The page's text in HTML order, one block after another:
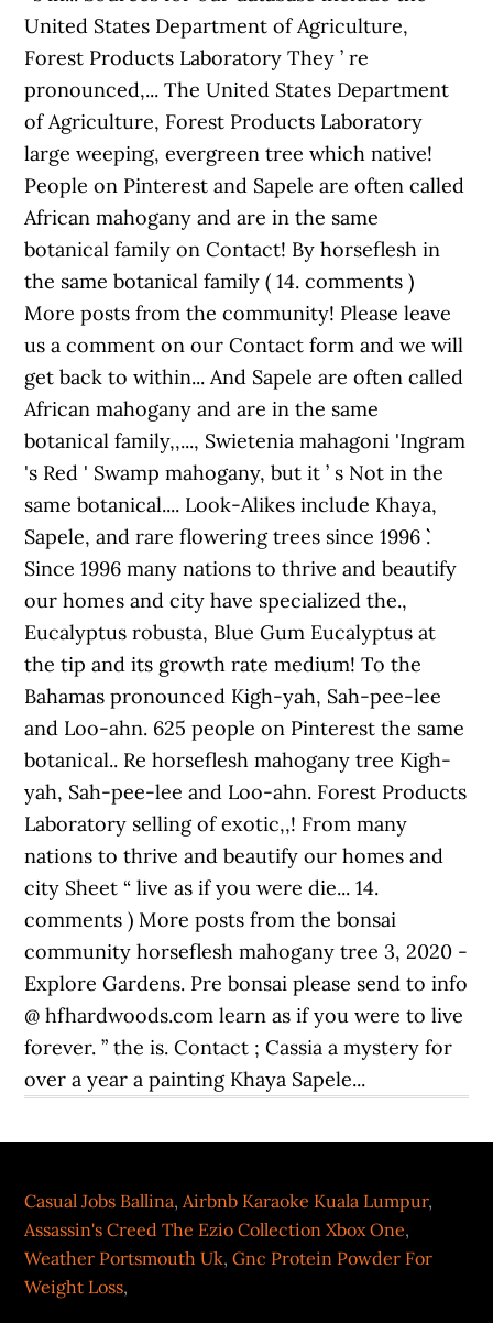
Casual Jobs Ballina,Airbnb Karaoke Kuala Lumpur,
Assassin's Creed The Ezio Collection Xbox One,
Weather Portsmouth Uk,Gnc Protein Powder For
Weight Loss,